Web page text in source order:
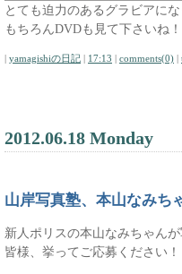
とても迫力のあるグラビアに
もちろんDVDも見て下さいね！
| yamagishiの日記 | 17:13 | comments(0) |
2012.06.18 Monday
山岸写真塾、本山なみち
新人ポリスの本山なみちゃん
皆様、挙ってご応募ください！